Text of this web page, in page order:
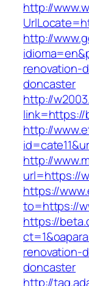
http://
http://
renovation-
doncaster
http://
link=https://
http://
http://
url=https://
https://
to=https://
https://
renovation-
doncaster
http://